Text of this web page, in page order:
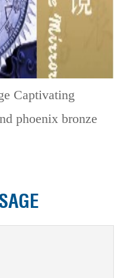
Captivating
phoenix bronze